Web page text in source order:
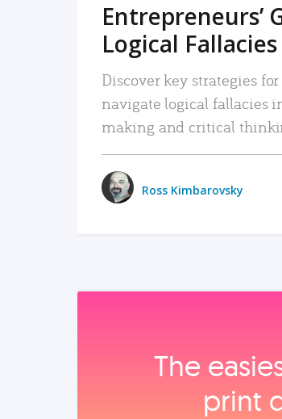
Entrepreneurs’
Logical
Discover key strategies
navigate logical fallacies
making and critical
Ross Kimbarovsky
The
print